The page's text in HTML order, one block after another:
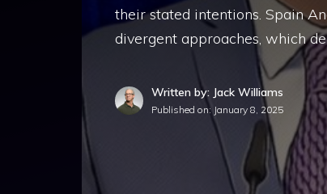
their stated intentions. Spain
divergent approaches, which
Written by: Jack Williams
Published on: January 8, 2025